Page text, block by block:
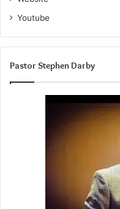
Youtube
Pastor Stephen Darby